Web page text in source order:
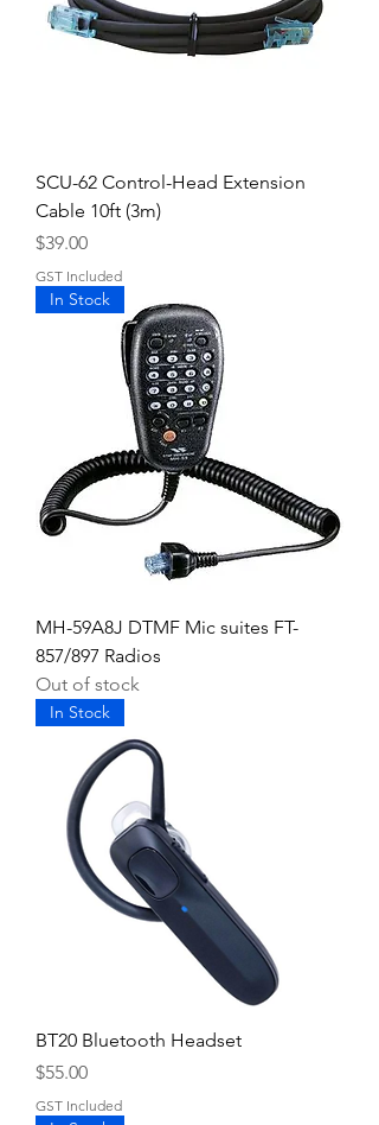
SCU-62 Control-Head Extension
Cable 10ft (3m)
Price
$39.00
GST Included
In Stock
MH-59A8J DTMF Mic suites FT-
857/897 Radios
Out of stock
In Stock
BT20 Bluetooth Headset
Price
$55.00
GST Included